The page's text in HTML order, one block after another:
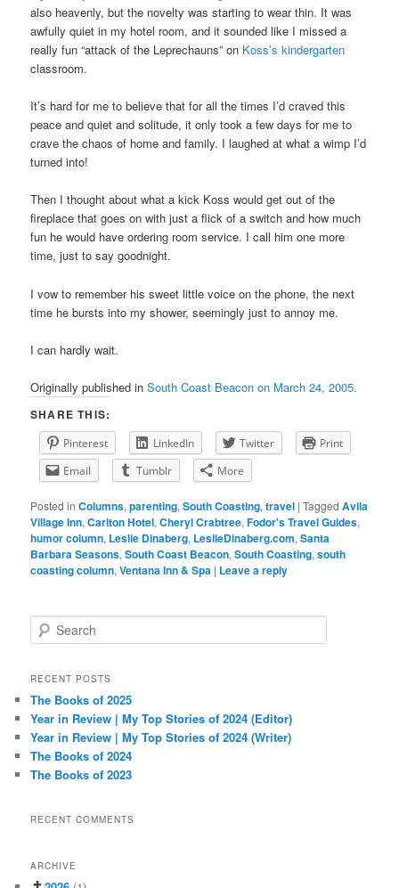
also heavenly, but the novelty was starting to wear thin. It was
awfully quiet in my hotel room, and it sounded like I missed a
really fun “attack of the Leprechauns” on Koss’s kindergarten
classroom.
It’s hard for me to believe that for all the times I’d craved this
peace and quiet and solitude, it only took a few days for me to
crave the chaos of home and family. I laughed at what a wimp I’d
turned into!
Then I thought about what a kick Koss would get out of the
fireplace that goes on with just a flick of a switch and how much
fun he would have ordering room service. I call him one more
time, just to say goodnight.
I vow to remember his sweet little voice on the phone, the next
time he bursts into my shower, seemingly just to annoy me.
I can hardly wait.
Originally published inSouth Coast Beacon on March 24, 2005.
SHARE THIS:
Pinterest LinkedIn Twitter
Print
Email
Tumblr More
Posted in Columns,parenting,South Coasting,travel |Tagged Avila
Village Inn,Carlton Hotel,Cheryl Crabtree,Fodor's Travel Guides,
humor column, Leslie Dinaberg, LeslieDinaberg.com,Santa
Barbara Seasons,South Coast Beacon,South Coasting,south
coasting column,Ventana Inn & Spa | Leave a reply
e
r
h
RECENT POSTS
The Books of 2025
Year in Review | My Top Stories of 2024 (Editor)
Year in Review | My Top Stories of 2024 (Writer)
The Books of 2024
The Books of 2023
RECENT COMMENTS
ARCHIVE